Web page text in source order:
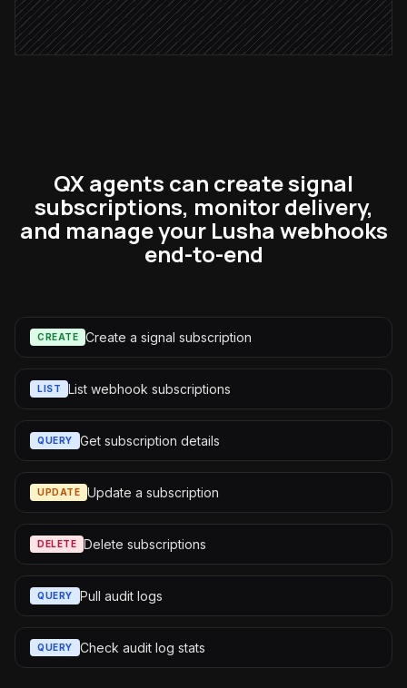
Alert via Slack
QX agents can create signal
subscriptions, monitor delivery,
and manage your Lusha webhooks
end-to-end
CREATE Create a signal subscription
LIST List webhook subscriptions
QUERY Get subscription details
UPDATE Update a subscription
DELETE Delete subscriptions
QUERY Pull audit logs
QUERY Check audit log stats